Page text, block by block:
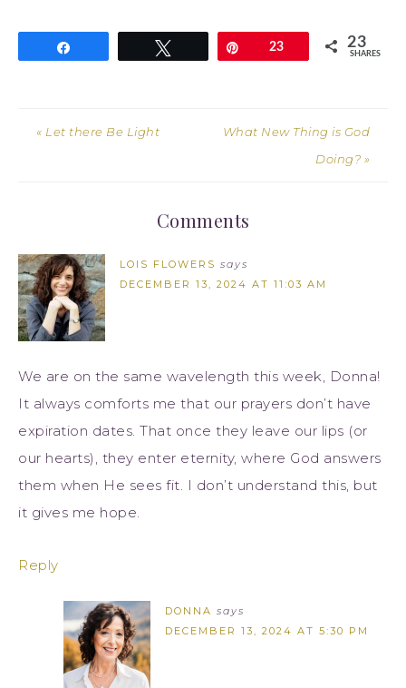
Pin23 23
SHARES
« Let there Be Light
What New Thing is God
Doing? »
Comments
LOIS FLOWERS says
DECEMBER 13, 2024 AT 11:03 AM
We are on the same wavelength this week, Donna!
It always comforts me that our prayers don’t have
expiration dates. That once they leave our lips (or
our hearts), they enter eternity, where God answers
them when He sees fit. I don’t understand this, but
it gives me hope.
Reply
DONNA says
DECEMBER 13, 2024 AT 5:30 PM